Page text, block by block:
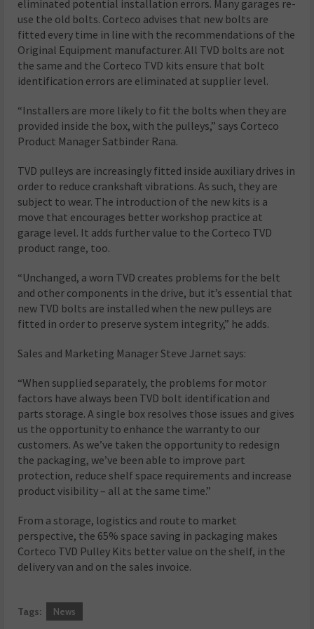
eliminated potential installation errors. Many garages re-
use the old bolts. Corteco advises that new bolts are
fitted every time in line with the recommendations of the
Original Equipment manufacturer. All TVD bolts are not
the same and the Corteco TVD kits ensure that bolt
identification errors are eliminated at supplier level.
“Installers are more likely to fit the bolts when they are
provided inside the box, with the pulleys,” says Corteco
Product Manager Satbinder Rana.
TVD pulleys are increasingly fitted inside auxiliary drives in
order to reduce crankshaft vibrations. As such, they are
subject to wear. The introduction of the new kits is a
move that encourages better workshop practice at
garage level. It adds further value to the Corteco TVD
product range, too.
“Unchanged, a worn TVD creates problems for the belt
and other components in the drive, but it’s essential that
new TVD bolts are installed when the new pulleys are
fitted in order to preserve system integrity,” he adds.
Sales and Marketing Manager Steve Jarnet says:
“When supplied separately, the problems for motor
factors have always been TVD bolt identification and
parts storage. A single box resolves those issues and gives
us the opportunity to enhance the warranty to our
customers. As we’ve taken the opportunity to redesign
the packaging, we’ve been able to improve part
protection, reduce shelf space requirements and increase
product visibility – all at the same time.”
From a storage, logistics and route to market
perspective, the 65% space saving in packaging makes
Corteco TVD Pulley Kits better value on the shelf, in the
delivery van and on the sales invoice.
Tags: News